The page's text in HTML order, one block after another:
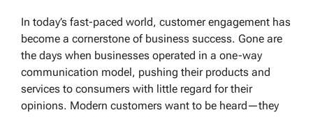
In today’s fast-paced world, customer engagement has
become a cornerstone of business success. Gone are
the days when businesses operated in a one-way
communication model, pushing their products and
services to consumers with little regard for their
opinions. Modern customers want to be heard—they